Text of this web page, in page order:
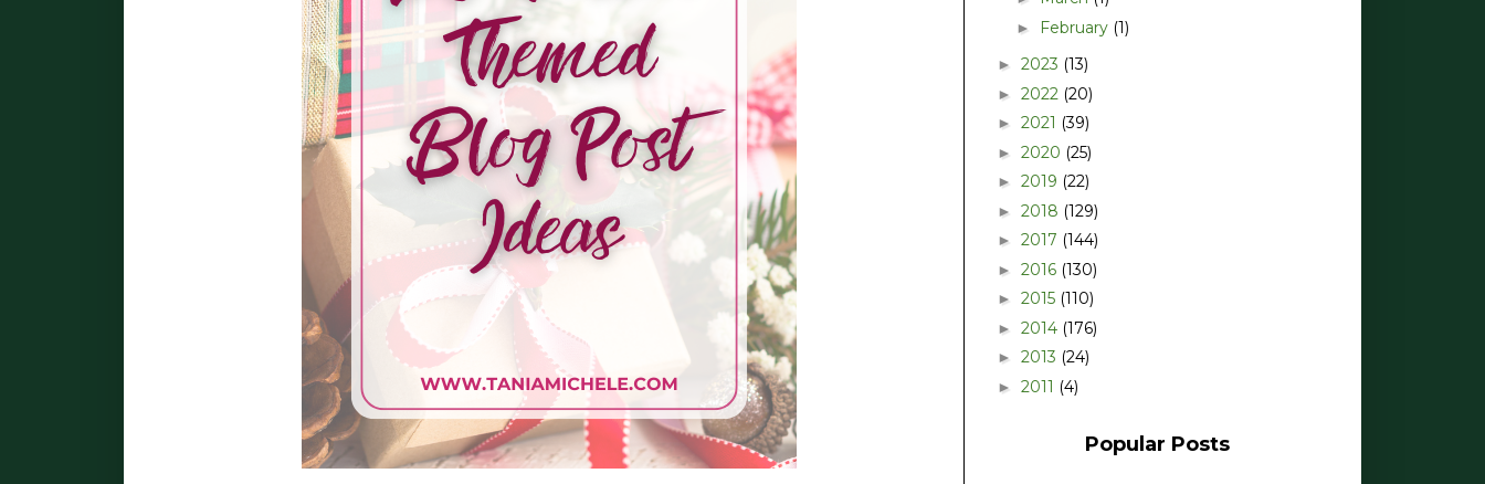
► February (1)
► 2023 (13)
► 2022 (20)
► 2021 (39)
► 2020 (25)
► 2019 (22)
► 2018 (129)
► 2017 (144)
► 2016 (130)
► 2015 (110)
► 2014 (176)
► 2013 (24)
► 2011 (4)
Popular Posts